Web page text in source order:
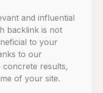
and influential
backlink is not
to your
to our
results,
of your site.